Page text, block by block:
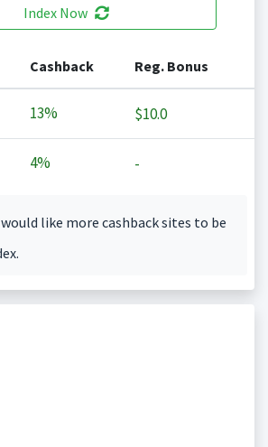
Index Now
Cashback Reg. Bonus
13% $10.0
4% -
like more cashback sites to be